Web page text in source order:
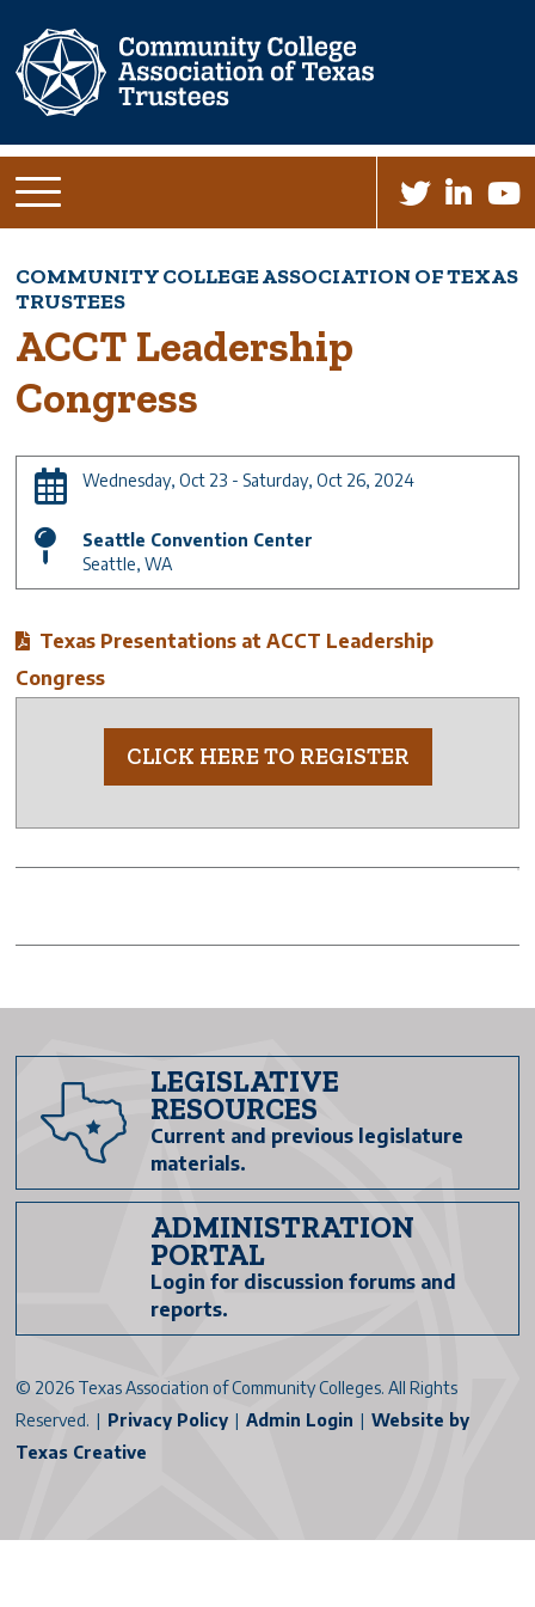
main
Breadcrumb
COMMUNITY COLLEGE ASSOCIATION OF TEXAS
TRUSTEES
ACCT Leadership
Congress
Wednesday, Oct 23 - Saturday, Oct 26, 2024
Seattle Convention Center
Seattle,WA
Texas Presentations at ACCT Leadership
Congress
CLICK HERE TO REGISTER
LEGISLATIVE
RESOURCES
Current and previous legislature
materials.
ADMINISTRATION
PORTAL
Login for discussion forums and
reports.
© 2026 Texas Association of Community Colleges. All Rights
Reserved. | Privacy Policy |Admin Login |Website by
Texas Creative